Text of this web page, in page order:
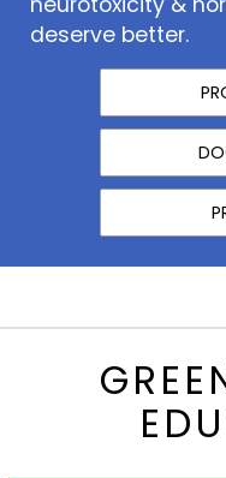
deserve better.